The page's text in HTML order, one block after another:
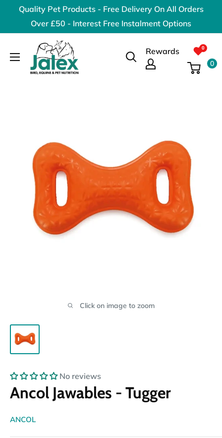
content
Quality Pet Products - Free Delivery On All Orders
Over £50 - Interest Free Instalment Options
Jalex
Pet
Products
Rewards
0
Click on image to zoom
No reviews
Ancol Jawables - Tugger
ANCOL